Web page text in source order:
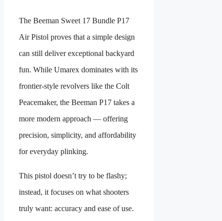
The Beeman Sweet 17 Bundle P17
Air Pistol proves that a simple design
can still deliver exceptional backyard
fun. While Umarex dominates with its
frontier-style revolvers like the Colt
Peacemaker, the Beeman P17 takes a
more modern approach — offering
precision, simplicity, and affordability
for everyday plinking.
This pistol doesn’t try to be flashy;
instead, it focuses on what shooters
truly want: accuracy and ease of use.